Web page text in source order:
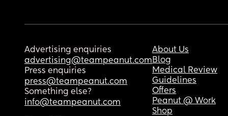
Advertising enquiries
advertising@teampeanut.com
Press enquiries
press@teampeanut.com
Something else?
info@teampeanut.com
About Us
Blog
Medical Review
Guidelines
Offers
Peanut @ Work
Shop